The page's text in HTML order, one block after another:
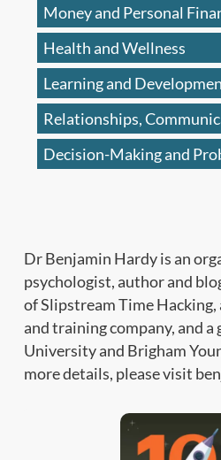
Money and Personal
Health and Wellness
Learning and
Relationships,
Decision-Making and
Dr Benjamin Hardy is an
psychologist, author and
of Slipstream Time
and training company, and a
University and Brigham
more details, please visit